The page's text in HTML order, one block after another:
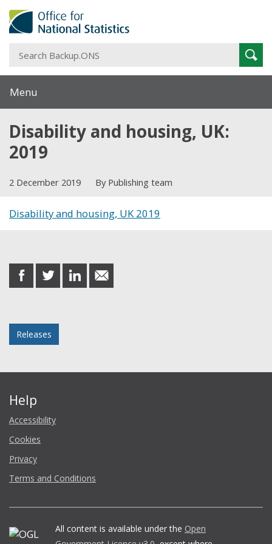
Menu
Disability and housing, UK:
2019
2 December 2019 By Publishing team
Disability and housing, UK 2019
share
on
share
on
share
on
share
in
Releases
Help
Accessibility
Cookies
Privacy
Terms and Conditions
All content is available under the Open